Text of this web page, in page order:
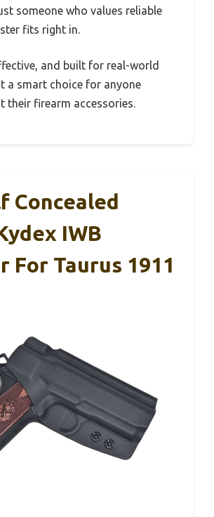
someone who values reliable
fits right in.
and built for real-world
a smart choice for anyone
their firearm accessories.
Concealed
IWB
For Taurus 1911